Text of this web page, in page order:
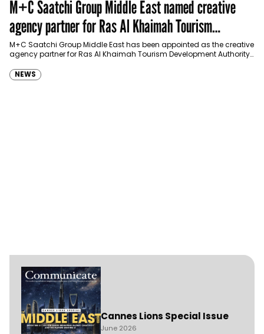
M+C Saatchi Group Middle East named creative
agency partner for Ras Al Khaimah Tourism
Development Authority
M+C Saatchi Group Middle East has been appointed as the creative
agency partner for Ras Al Khaimah Tourism Development Authority
NEWS
Cannes Lions Special Issue
June 2026